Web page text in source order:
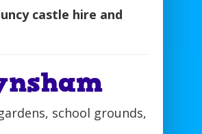
castle hire and
school grounds,